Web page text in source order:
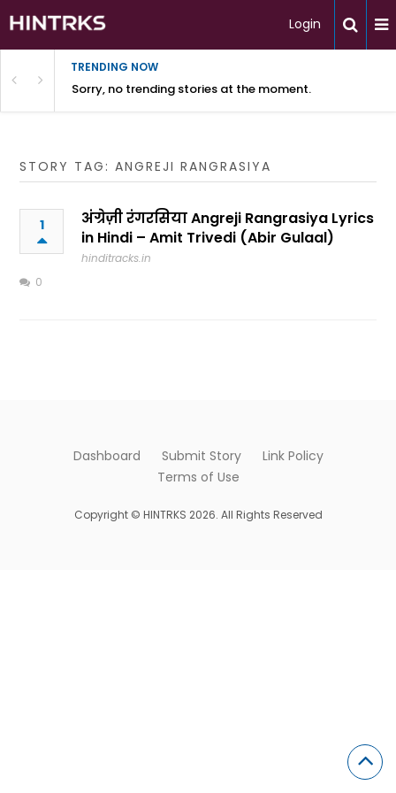
Login
TRENDING NOW
Sorry, no trending stories at the moment.
STORY TAG: ANGREJI RANGRASIYA
1
अंग्रेज़ी रंगरसिया Angreji Rangrasiya Lyrics
in Hindi – Amit Trivedi (Abir Gulaal)
hinditracks.in
0
Dashboard Submit Story
Link Policy
Terms of Use
Copyright © HINTRKS 2026. All Rights Reserved